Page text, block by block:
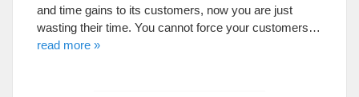
and time gains to its customers, now you are just
wasting their time. You cannot force your customers…
read more »